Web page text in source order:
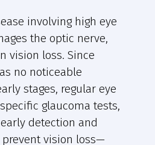
involving high eye
the optic nerve,
vision loss. Since
no noticeable
stages, regular eye
glaucoma tests,
detection and
vision loss—